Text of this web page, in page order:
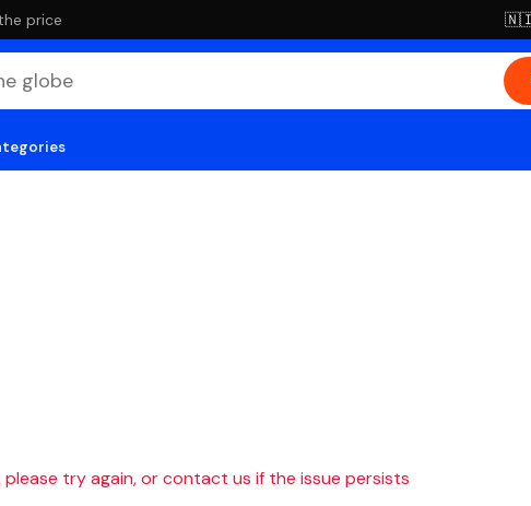
price
please try again, or contact us if the issue persists